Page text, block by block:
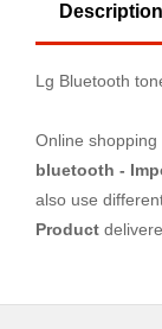
Description
Lg Bluetooth
Online shopping
bluetooth -
also use
Product